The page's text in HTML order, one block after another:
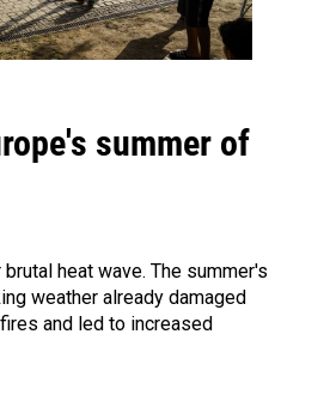
summer of
heat wave. The summer's
weather already damaged
and led to increased